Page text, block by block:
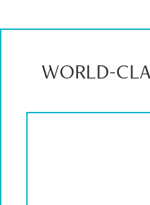
WORLD-